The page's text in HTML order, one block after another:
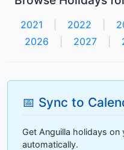
2021 2022
2026
2027
📅 Sync to
Get Anguilla holidays
automatically.